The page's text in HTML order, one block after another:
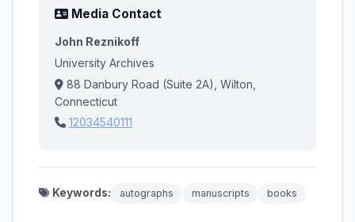
Media Contact
John Reznikoff
University Archives
88 Danbury Road (Suite 2A), Wilton,
Connecticut
12034540111
Keywords: autographs manuscripts books